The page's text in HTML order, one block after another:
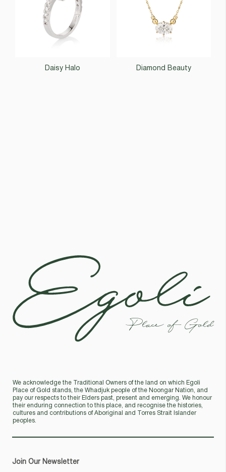
Daisy Halo Diamond Beauty
Egoli
Place of Gold
We acknowledge the Traditional Owners of the land on which Egoli
Place of Gold stands, the Whadjuk people of the Noongar Nation, and
pay our respects to their Elders past, present and emerging. We honour
their enduring connection to this place, and recognise the histories,
cultures and contributions of Aboriginal and Torres Strait Islander
peoples.
Join Our Newsletter